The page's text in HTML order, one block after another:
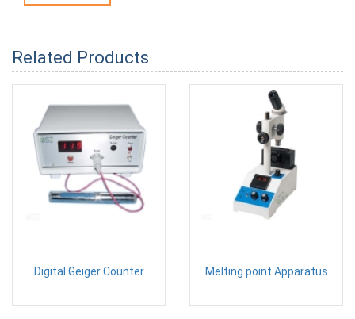
Related Products
Digital Geiger Counter Melting point Apparatus